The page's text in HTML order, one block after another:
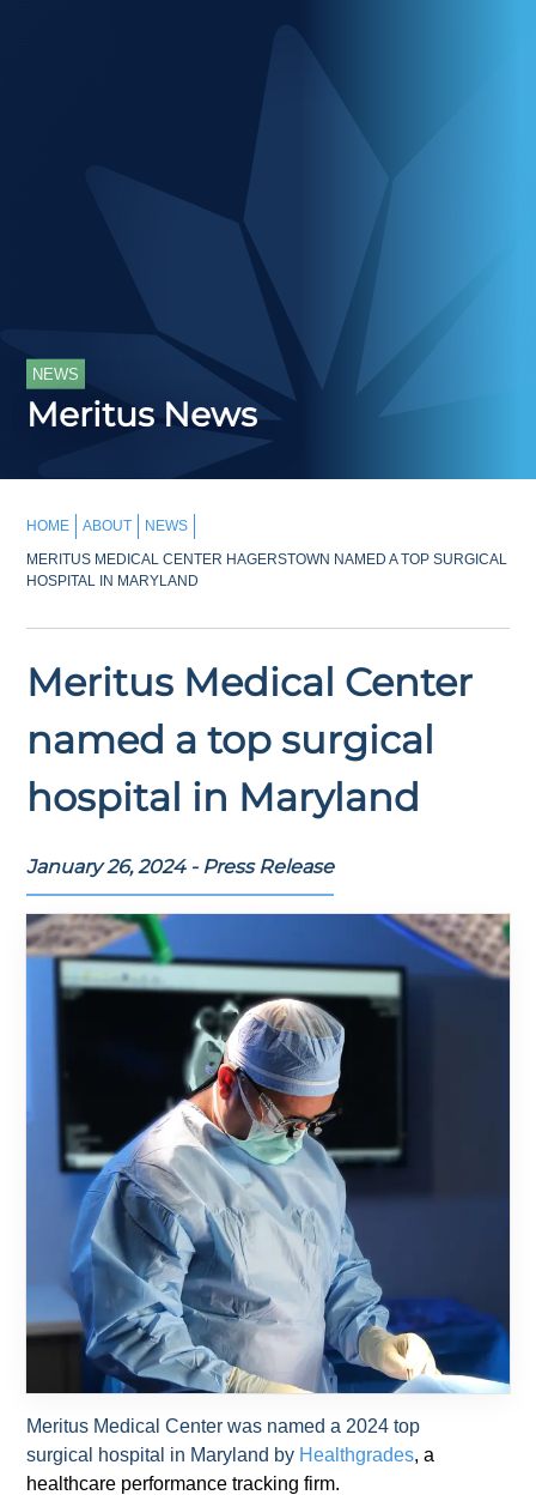
NEWS
Meritus News
HOME ABOUT
NEWS
MERITUS MEDICAL CENTER HAGERSTOWN NAMED A TOP SURGICAL
HOSPITAL IN MARYLAND
Meritus Medical Center
named a top surgical
hospital in Maryland
January 26, 2024 - Press Release
Meritus Medical Center was named a 2024 top
surgical hospital in Maryland by Healthgrades, a
healthcare performance tracking firm.